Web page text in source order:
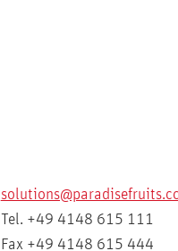
Tel. +49 4148 615 111
Fax +49 4148 615 444